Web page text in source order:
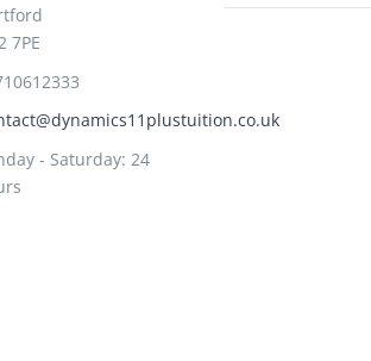
7PE
- Saturday: 24